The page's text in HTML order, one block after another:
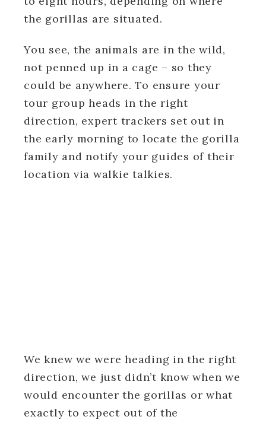
the gorillas are situated.
You see, the animals are in the wild,
not penned up in a cage – so they
could be anywhere. To ensure your
tour group heads in the right
direction, expert trackers set out in
the early morning to locate the gorilla
family and notify your guides of their
location via walkie talkies.
We knew we were heading in the right
direction, we just didn’t know when we
would encounter the gorillas or what
exactly to expect out of the